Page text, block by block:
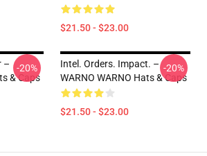
$21.50 - $23.00
–
& Caps
-20%
Intel. Orders. Impact. –
WARNO WARNO Hats & Caps
$21.50 - $23.00
-20%